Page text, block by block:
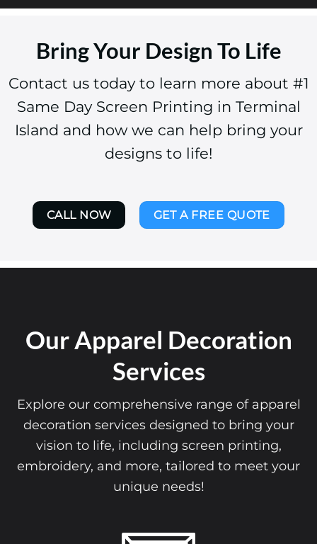
Bring Your Design To Life
Contact us today to learn more about #1
Same Day Screen Printing in Terminal
Island and how we can help bring your
designs to life!
CALL NOW GET A FREE QUOTE
Our Apparel Decoration
Services
Explore our comprehensive range of apparel
decoration services designed to bring your
vision to life, including screen printing,
embroidery, and more, tailored to meet your
unique needs!